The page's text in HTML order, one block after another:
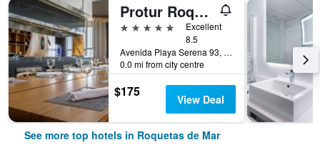
Protur Roquetas Hotel & Spa
5 stars
Excellent
8.5
Avenida Playa Serena 93, Roquetas de Mar, Andalusia, Spain
0.0 mi from city centre
$175 View Deal
See more top hotels in Roquetas de Mar